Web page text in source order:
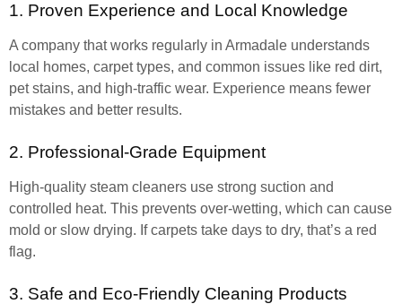
1. Proven Experience and Local Knowledge
A company that works regularly in Armadale understands
local homes, carpet types, and common issues like red dirt,
pet stains, and high-traffic wear. Experience means fewer
mistakes and better results.
2. Professional-Grade Equipment
High-quality steam cleaners use strong suction and
controlled heat. This prevents over-wetting, which can cause
mold or slow drying. If carpets take days to dry, that’s a red
flag.
3. Safe and Eco-Friendly Cleaning Products